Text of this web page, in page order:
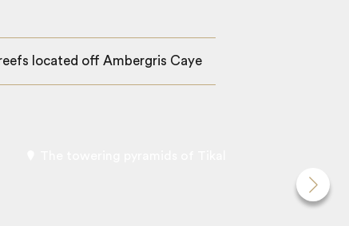
located off Ambergris Caye